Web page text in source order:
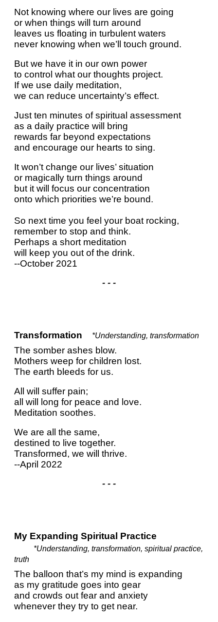
Not knowing where our lives are going
or when things will turn around
leaves us floating in turbulent waters
never knowing when we’ll touch ground.
But we have it in our own power
to control what our thoughts project.
If we use daily meditation,
we can reduce uncertainty’s effect.
Just ten minutes of spiritual assessment
as a daily practice will bring
rewards far beyond expectations
and encourage our hearts to sing.
It won’t change our lives’ situation
or magically turn things around
but it will focus our concentration
onto which priorities we’re bound.
So next time you feel your boat rocking,
remember to stop and think.
Perhaps a short meditation
will keep you out of the drink.
--October 2021
- - -
Transformation *Understanding, transformation
The somber ashes blow.
Mothers weep for children lost.
The earth bleeds for us.
All will suffer pain;
all will long for peace and love.
Meditation soothes.
We are all the same,
destined to live together.
Transformed, we will thrive.
--April 2022
- - -
My Expanding Spiritual Practice
*Understanding, transformation, spiritual practice,
truth
The balloon that’s my mind is expanding
as my gratitude goes into gear
and crowds out fear and anxiety
whenever they try to get near.